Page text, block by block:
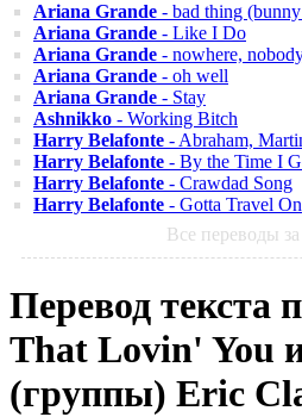
Ariana Grande - bad thing
Ariana Grande - Like I Do
Ariana Grande - nowhere,
Ariana Grande - oh well
Ariana Grande - Stay
Ashnikko - Working Bitch
Harry Belafonte - Abraham,
Harry Belafonte - By the Time I
Harry Belafonte - Crawdad Song
Harry Belafonte - Gotta Travel On
Все переводы за
Перевод текста
That Lovin' You
(группы) Eric